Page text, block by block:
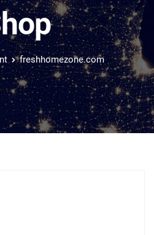
freshhomezone.com